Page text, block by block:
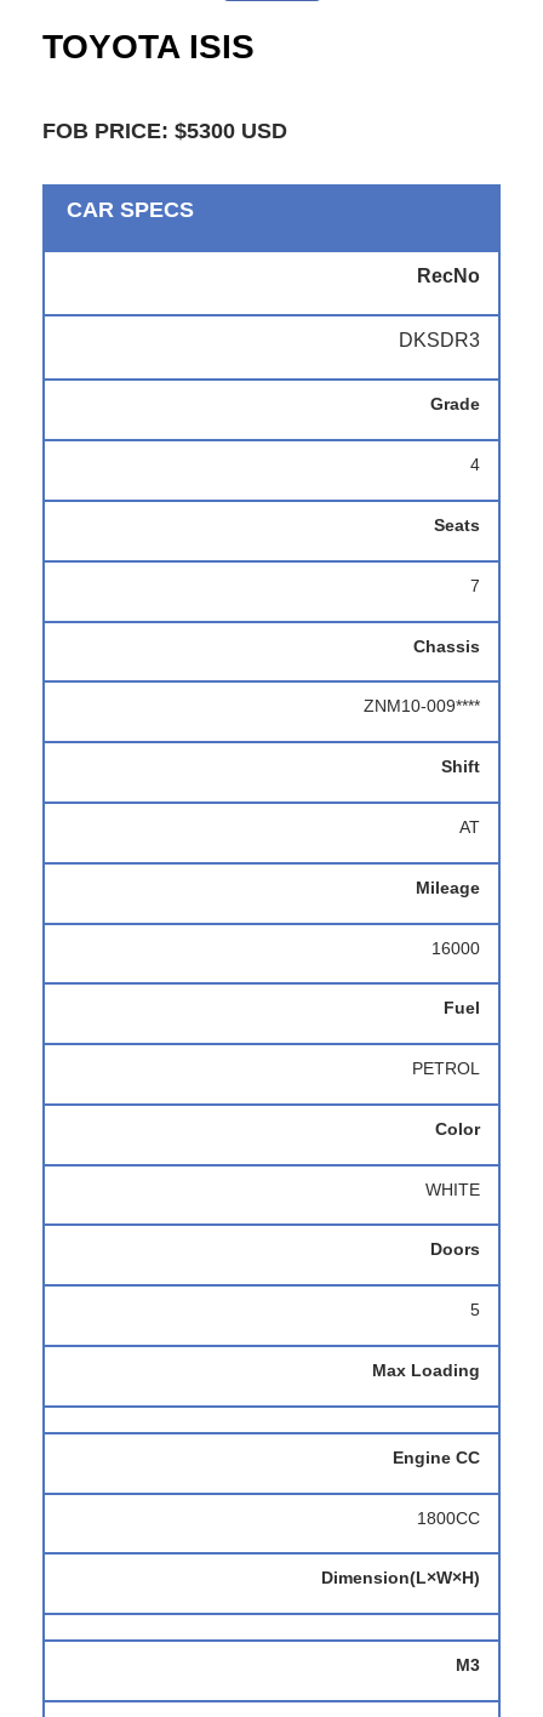
TOYOTA ISIS
FOB PRICE: $5300 USD
CAR SPECS
RecNo
DKSDR3
Grade
4
Seats
7
Chassis
ZNM10-009****
Shift
AT
Mileage
16000
Fuel
PETROL
Color
WHITE
Doors
5
Max Loading
Engine CC
1800CC
Dimension(L×W×H)
M3